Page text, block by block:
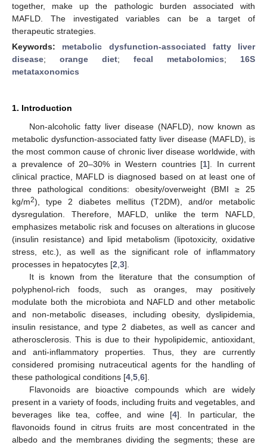
together, make up the pathologic burden associated with
MAFLD. The investigated variables can be a target of
therapeutic strategies.
Keywords: metabolic dysfunction-associated fatty liver
disease; orange diet; fecal metabolomics; 16S
metataxonomics
1. Introduction
Non-alcoholic fatty liver disease (NAFLD), now known as
metabolic dysfunction-associated fatty liver disease (MAFLD), is
the most common cause of chronic liver disease worldwide, with
a prevalence of 20–30% in Western countries [1]. In current
clinical practice, MAFLD is diagnosed based on at least one of
three pathological conditions: obesity/overweight (BMI ≥ 25
kg/m2), type 2 diabetes mellitus (T2DM), and/or metabolic
dysregulation. Therefore, MAFLD, unlike the term NAFLD,
emphasizes metabolic risk and focuses on alterations in glucose
(insulin resistance) and lipid metabolism (lipotoxicity, oxidative
stress, etc.), as well as the significant role of inflammatory
processes in hepatocytes [2 3].
It is known from the literature that the consumption of
polyphenol-rich foods, such as oranges, may positively
modulate both the microbiota and NAFLD and other metabolic
and non-metabolic diseases, including obesity, dyslipidemia,
insulin resistance, and type 2 diabetes, as well as cancer and
atherosclerosis. This is due to their hypolipidemic, antioxidant,
and anti-inflammatory properties. Thus, they are currently
considered promising nutraceutical agents for the handling of
these pathological conditions [4 5 6].
Flavonoids are bioactive compounds which are widely
present in a variety of foods, including fruits and vegetables, and
beverages like tea, coffee, and wine [4]. In particular, the
flavonoids found in citrus fruits are most concentrated in the
albedo and the membranes dividing the segments; these are